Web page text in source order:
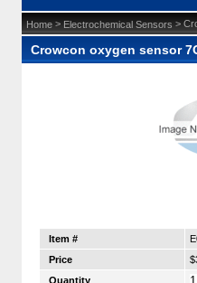
Home > Electrochemical Sensors >
Crowcon oxygen sensor
Item #
Price
Quantity